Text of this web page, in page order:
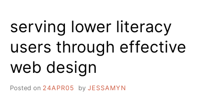
serving lower literacy
users through effective
web design
Posted on 24APR05 by JESSAMYN